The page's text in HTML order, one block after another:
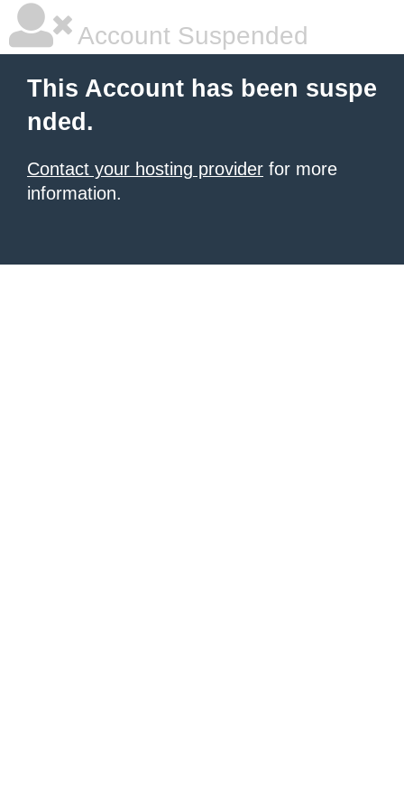
Account Suspended
This Account has been suspe
nded.
Contact your hosting provider for more
information.